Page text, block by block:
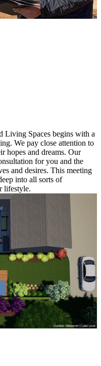
Living Spaces begins with a
We pay close attention to
hopes and dreams. Our
for you and the
and desires. This meeting
into all sorts of
lifestyle.